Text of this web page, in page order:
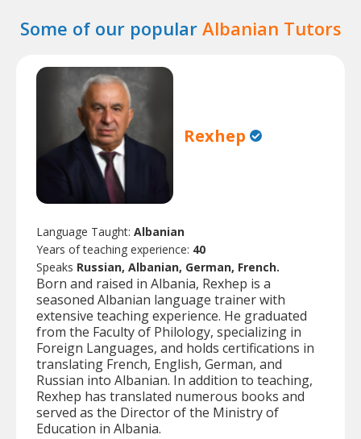
Some of our popular Albanian Tutors
Rexhep
Language Taught: Albanian
Years of teaching experience: 40
Speaks Russian, Albanian, German, French.
Born and raised in Albania, Rexhep is a
seasoned Albanian language trainer with
extensive teaching experience. He graduated
from the Faculty of Philology, specializing in
Foreign Languages, and holds certifications in
translating French, English, German, and
Russian into Albanian. In addition to teaching,
Rexhep has translated numerous books and
served as the Director of the Ministry of
Education in Albania.